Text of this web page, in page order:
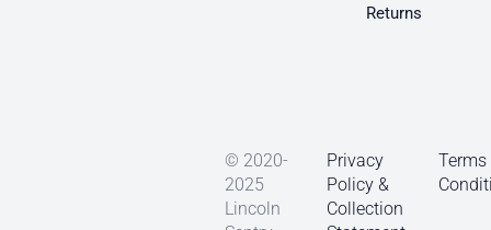
Returns
© 2020-
2025
Lincoln
Privacy
Policy &
Collection
Terms